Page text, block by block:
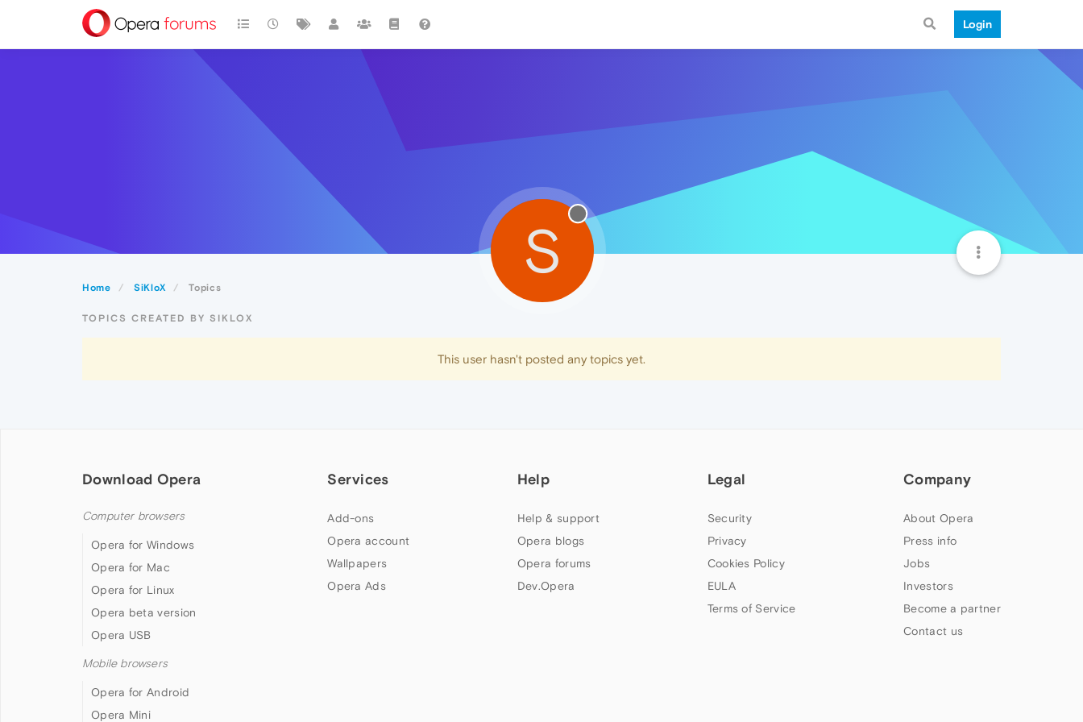
Login
Home SiKloX Topics
S
TOPICS CREATED BY SIKLOX
This user hasn't posted any topics yet.
Download Opera
Computer browsers
Opera for Windows
Opera for Mac
Opera for Linux
Opera beta version
Opera USB
Mobile browsers
Opera for Android
Opera Mini
Services
Add-ons
Opera account
Wallpapers
Opera Ads
Help
Help & support
Opera blogs
Opera forums
Dev.Opera
Legal
Security
Privacy
Cookies Policy
EULA
Terms of Service
Company
About Opera
Press info
Jobs
Investors
Become a partner
Contact us